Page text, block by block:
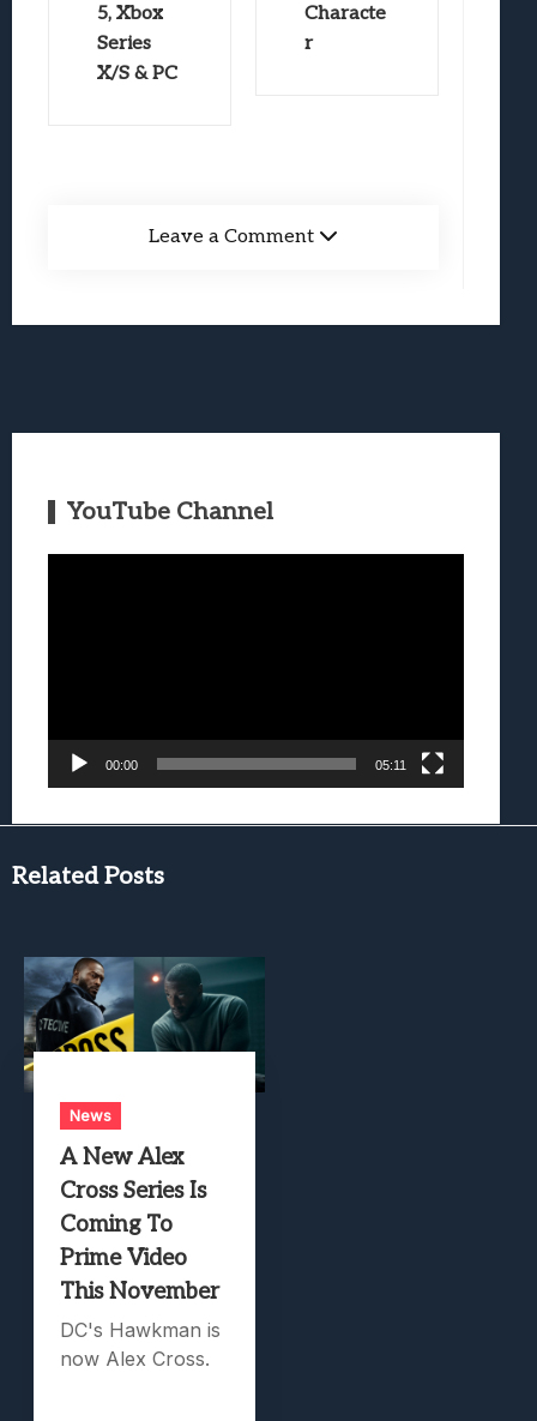
5, Xbox
Series
X/S & PC
Characte
r
Leave a Comment
YouTube Channel
00:00 05:11
Related Posts
News
A New Alex
Cross Series Is
Coming To
Prime Video
This November
DC's Hawkman is
now Alex Cross.